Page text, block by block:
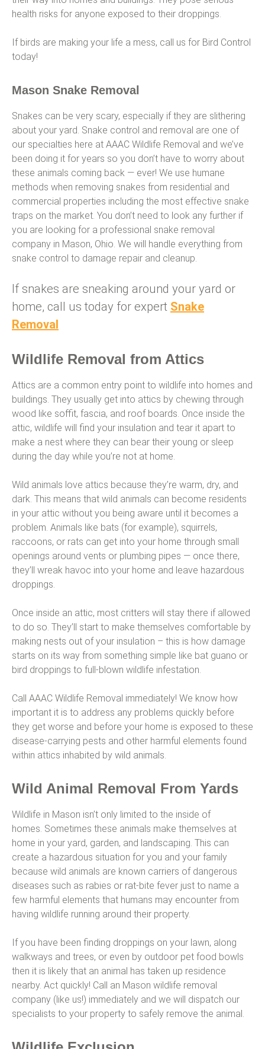
health risks for anyone exposed to their droppings.
If birds are making your life a mess, call us for Bird Control
today!
Mason Snake Removal
Snakes can be very scary, especially if they are slithering
about your yard. Snake control and removal are one of
our specialties here at AAAC Wildlife Removal and we’ve
been doing it for years so you don’t have to worry about
these animals coming back — ever! We use humane
methods when removing snakes from residential and
commercial properties including the most effective snake
traps on the market. You don’t need to look any further if
you are looking for a professional snake removal
company in Mason, Ohio. We will handle everything from
snake control to damage repair and cleanup.
If snakes are sneaking around your yard or
home, call us today for expert Snake
Removal
Wildlife Removal from Attics
Attics are a common entry point to wildlife into homes and
buildings. They usually get into attics by chewing through
wood like soffit, fascia, and roof boards. Once inside the
attic, wildlife will find your insulation and tear it apart to
make a nest where they can bear their young or sleep
during the day while you’re not at home.
Wild animals love attics because they’re warm, dry, and
dark. This means that wild animals can become residents
in your attic without you being aware until it becomes a
problem. Animals like bats (for example), squirrels,
raccoons, or rats can get into your home through small
openings around vents or plumbing pipes — once there,
they’ll wreak havoc into your home and leave hazardous
droppings.
Once inside an attic, most critters will stay there if allowed
to do so. They’ll start to make themselves comfortable by
making nests out of your insulation – this is how damage
starts on its way from something simple like bat guano or
bird droppings to full-blown wildlife infestation.
Call AAAC Wildlife Removal immediately! We know how
important it is to address any problems quickly before
they get worse and before your home is exposed to these
disease-carrying pests and other harmful elements found
within attics inhabited by wild animals.
Wild Animal Removal From Yards
Wildlife in Mason isn’t only limited to the inside of
homes. Sometimes these animals make themselves at
home in your yard, garden, and landscaping. This can
create a hazardous situation for you and your family
because wild animals are known carriers of dangerous
diseases such as rabies or rat-bite fever just to name a
few harmful elements that humans may encounter from
having wildlife running around their property.
If you have been finding droppings on your lawn, along
walkways and trees, or even by outdoor pet food bowls
then it is likely that an animal has taken up residence
nearby. Act quickly! Call an Mason wildlife removal
company (like us!) immediately and we will dispatch our
specialists to your property to safely remove the animal.